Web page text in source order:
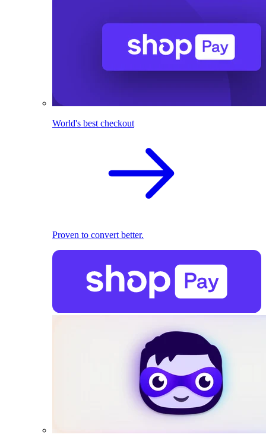
World's best checkout
Proven to convert better.